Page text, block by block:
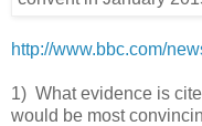
http://www.bbc.com/
1) What evidence is
would be most